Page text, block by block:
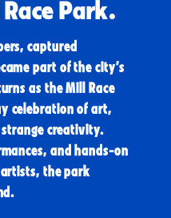
Park.
captured
part of the city’s
as the Mill Race
celebration of art,
creativity.
and hands-on
the park